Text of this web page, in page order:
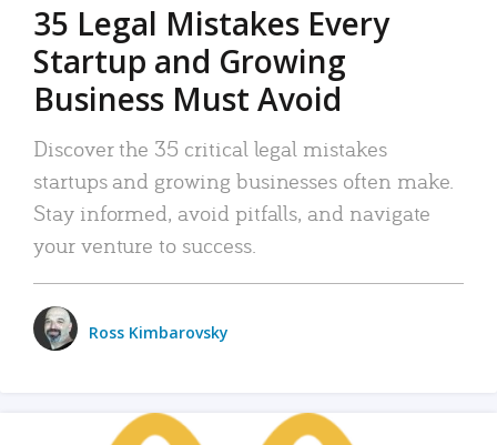
35 Legal Mistakes Every
Startup and Growing
Business Must Avoid
Discover the 35 critical legal mistakes
startups and growing businesses often make.
Stay informed, avoid pitfalls, and navigate
your venture to success.
Ross Kimbarovsky